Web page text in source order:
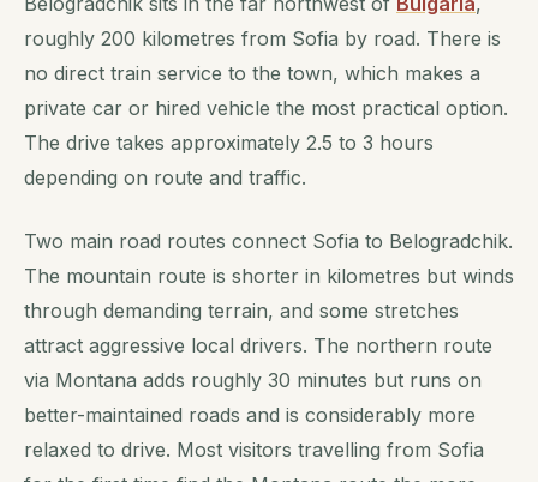
roughly 200 kilometres from Sofia by road. There is
no direct train service to the town, which makes a
private car or hired vehicle the most practical option.
The drive takes approximately 2.5 to 3 hours
depending on route and traffic.
Two main road routes connect Sofia to Belogradchik.
The mountain route is shorter in kilometres but winds
through demanding terrain, and some stretches
attract aggressive local drivers. The northern route
via Montana adds roughly 30 minutes but runs on
better-maintained roads and is considerably more
relaxed to drive. Most visitors travelling from Sofia